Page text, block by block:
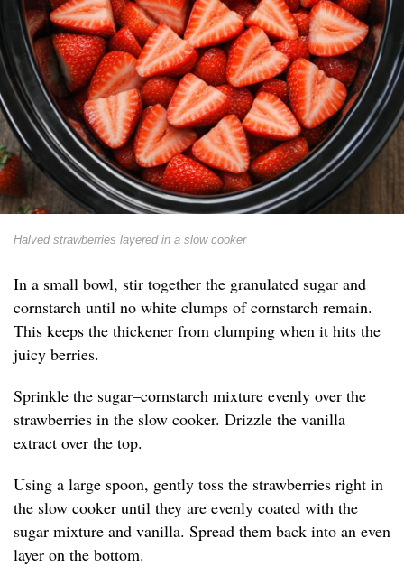
Halved strawberries layered in a slow cooker
In a small bowl, stir together the granulated sugar and
cornstarch until no white clumps of cornstarch remain.
This keeps the thickener from clumping when it hits the
juicy berries.
Sprinkle the sugar–cornstarch mixture evenly over the
strawberries in the slow cooker. Drizzle the vanilla
extract over the top.
Using a large spoon, gently toss the strawberries right in
the slow cooker until they are evenly coated with the
sugar mixture and vanilla. Spread them back into an even
layer on the bottom.